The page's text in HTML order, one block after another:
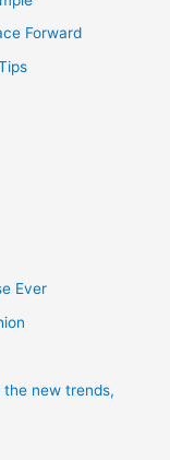
Forward
Ever
the new trends,